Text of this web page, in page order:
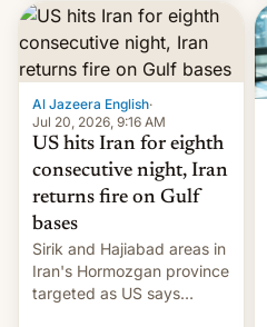
first privately developed
orbital rocket yesterday.
The company’s Vikram-1
booster stands …read
more
Al Jazeera English·
Jul 20, 2026, 9:16 AM
US hits Iran for eighth
consecutive night, Iran
returns fire on Gulf
bases
Sirik and Hajiabad areas in
Iran's Hormozgan province
targeted as US says